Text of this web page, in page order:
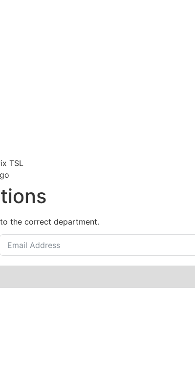
the correct department.